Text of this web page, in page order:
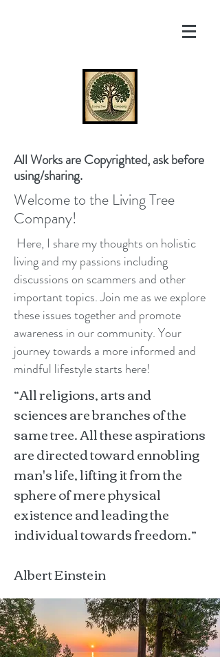
All Works are Copyrighted, ask before
using/sharing.
Welcome to the Living Tree
Company!
Here, I share my thoughts on holistic
living and my passions including
discussions on scammers and other
important topics. Join me as we explore
these issues together and promote
awareness in our community. Your
journey towards a more informed and
mindful lifestyle starts here!
“All religions, arts and
sciences are branches of the
same tree. All these aspirations
are directed toward ennobling
man's life, lifting it from the
sphere of mere physical
existence and leading the
individual towards freedom.”
Albert Einstein